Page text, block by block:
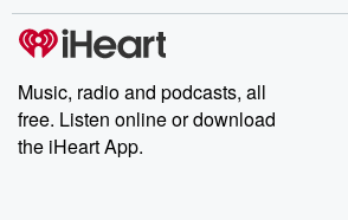
Music, radio and podcasts, all
free. Listen online or download
the iHeart App.